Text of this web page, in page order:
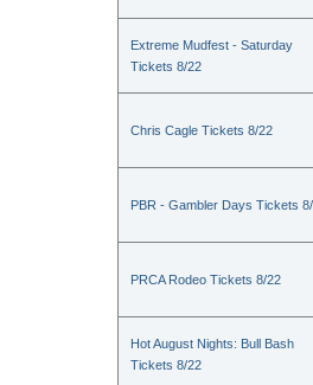
Extreme Mudfest - Saturday
Tickets 8/22
Chris Cagle Tickets 8/22
PBR - Gambler Days Tickets
PRCA Rodeo Tickets 8/22
Hot August Nights: Bull Bash
Tickets 8/22